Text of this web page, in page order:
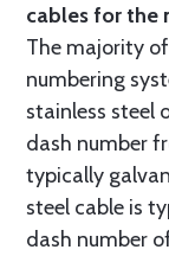
cables for the
The majority
numbering
stainless steel
dash number
typically
steel cable is
dash number